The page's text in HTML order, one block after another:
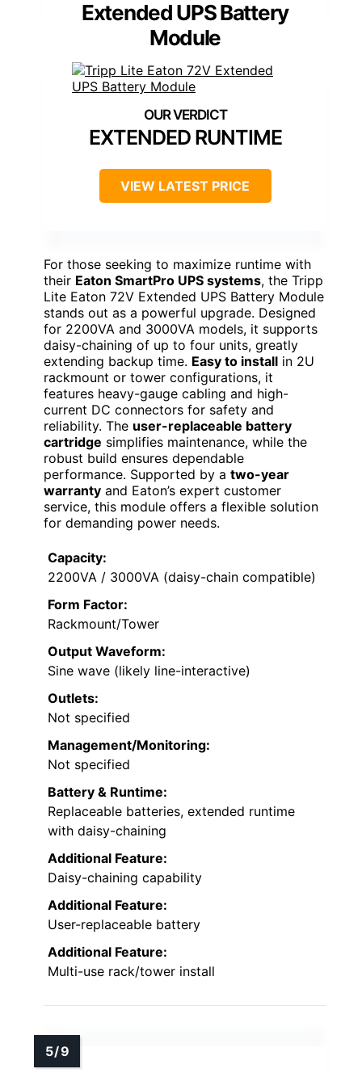
Extended UPS Battery
Module
EXTENDED RUNTIME
VIEW LATEST PRICE
For those seeking to maximize runtime with
their Eaton SmartPro UPS systems, the Tripp
Lite Eaton 72V Extended UPS Battery Module
stands out as a powerful upgrade. Designed
for 2200VA and 3000VA models, it supports
daisy-chaining of up to four units, greatly
extending backup time. Easy to install in 2U
rackmount or tower configurations, it
features heavy-gauge cabling and high-
current DC connectors for safety and
reliability. The user-replaceable battery
cartridge simplifies maintenance, while the
robust build ensures dependable
performance. Supported by a two-year
warranty and Eaton’s expert customer
service, this module offers a flexible solution
for demanding power needs.
Capacity:
2200VA / 3000VA (daisy-chain compatible)
Form Factor:
Rackmount/Tower
Output Waveform:
Sine wave (likely line-interactive)
Outlets:
Not specified
Management/Monitoring:
Not specified
Battery & Runtime:
Replaceable batteries, extended runtime
with daisy-chaining
Additional Feature:
Daisy-chaining capability
Additional Feature:
User-replaceable battery
Additional Feature:
Multi-use rack/tower install